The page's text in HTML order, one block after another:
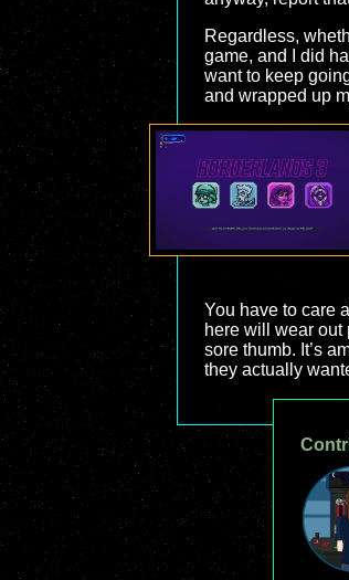
Regardless,
game, and I did
want to keep
and wrapped up
You have to care
here will wear out
sore thumb. It’s
they actually